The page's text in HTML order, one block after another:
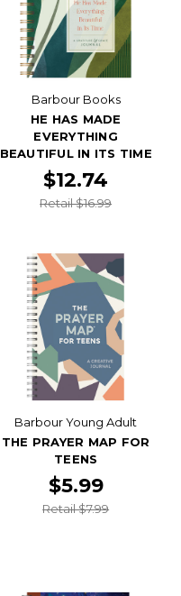
Barbour Books
HE HAS MADE
EVERYTHING
BEAUTIFUL IN ITS TIME
$12.74
Retail $16.99
Barbour Young Adult
THE PRAYER MAP FOR
TEENS
$5.99
Retail $7.99